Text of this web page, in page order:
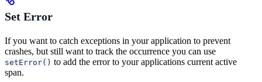
Set Error
If you want to catch exceptions in your application to prevent
crashes, but still want to track the occurrence you can use
setError() to add the error to your applications current active
span.